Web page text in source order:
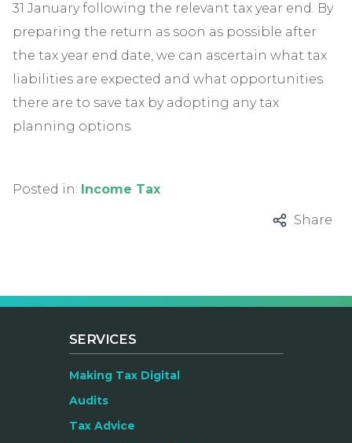
31 January following the relevant tax year end. By
preparing the return as soon as possible after
the tax year end date, we can ascertain what tax
liabilities are expected and what opportunities
there are to save tax by adopting any tax
planning options.
Posted in: Income Tax
Share
SERVICES
Making Tax Digital
Audits
Tax Advice